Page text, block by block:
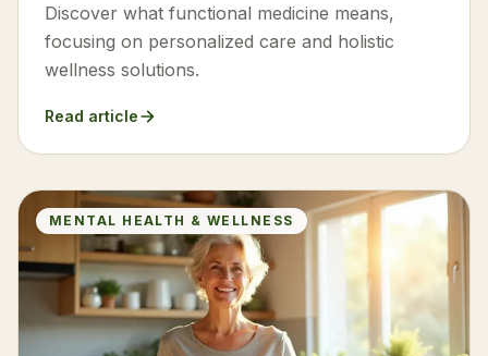
Discover what functional medicine means,
focusing on personalized care and holistic
wellness solutions.
Read article
MENTAL HEALTH & WELLNESS